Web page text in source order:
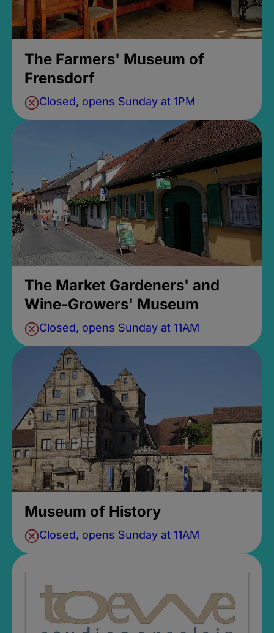
The Farmers' Museum of
Frensdorf
Closed, opens Sunday at 1PM
The Market Gardeners' and
Wine-Growers' Museum
Closed, opens Sunday at 11AM
Museum of History
Closed, opens Sunday at 11AM